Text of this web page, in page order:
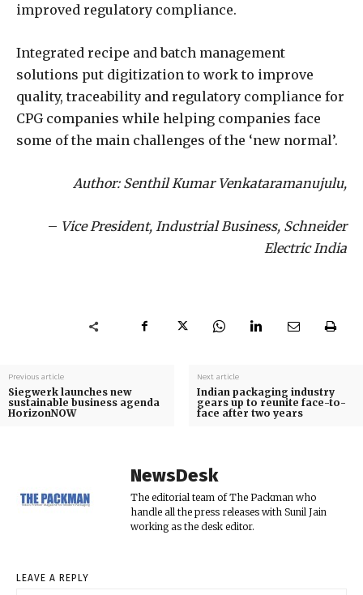
improved regulatory compliance.
Integrated recipe and batch management
solutions put digitization to work to improve
quality, traceability and regulatory compliance for
CPG companies while helping companies face
some of the main challenges of the ‘new normal’.
Author: Senthil Kumar Venkataramanujulu,
– Vice President, Industrial Business, Schneider
Electric India
Previous article
Siegwerk launches new
sustainable business agenda
HorizonNOW
Next article
Indian packaging industry
gears up to reunite face-to-
face after two years
NewsDesk
The editorial team of The Packman who
handle all the press releases with Sunil Jain
working as the desk editor.
LEAVE A REPLY